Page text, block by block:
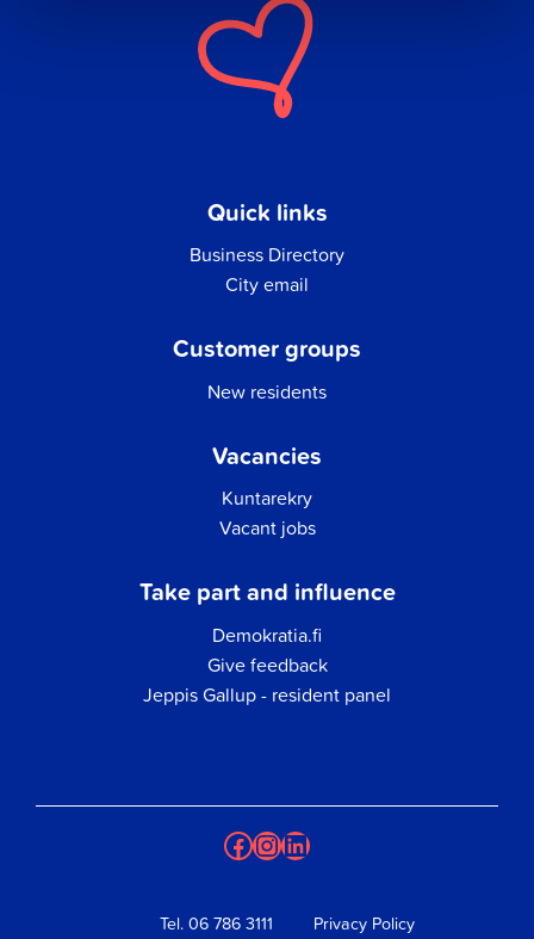
Quick links
Business Directory
City email
Customer groups
New residents
Vacancies
Kuntarekry
Vacant jobs
Take part and influence
Demokratia.fi
Give feedback
Jeppis Gallup - resident panel
Facebook
Instagram
LinkedIn
Tel. 06 786 3111 Privacy Policy